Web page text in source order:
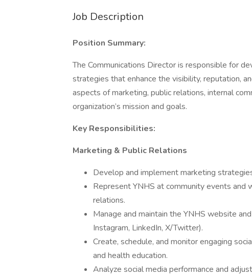
Job Description
Position Summary:
The Communications Director is responsible for
strategies that enhance the visibility, reputation,
aspects of marketing, public relations, internal
organization’s mission and goals.
Key Responsibilities:
Marketing & Public Relations
Develop and implement marketing
Represent YNHS at community events
relations.
Manage and maintain the YNHS website
Instagram, LinkedIn, X/Twitter).
Create, schedule, and monitor engaging
and health education.
Analyze social media performance and